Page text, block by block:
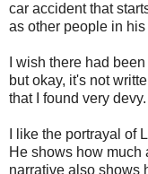
car accident that
as other people in
I wish there had
but okay, it's not
that I found very devy.
I like the portrayal of
He shows how much
narrative also shows